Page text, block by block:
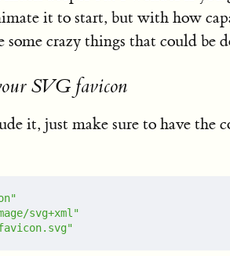
it to start, but with how
some crazy things that could be
SVG favicon
it, just make sure to have the
svg+xml"